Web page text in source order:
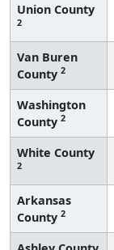
Union County
2
Van Buren
County 2
Washington
County 2
White County
2
Arkansas
County 2